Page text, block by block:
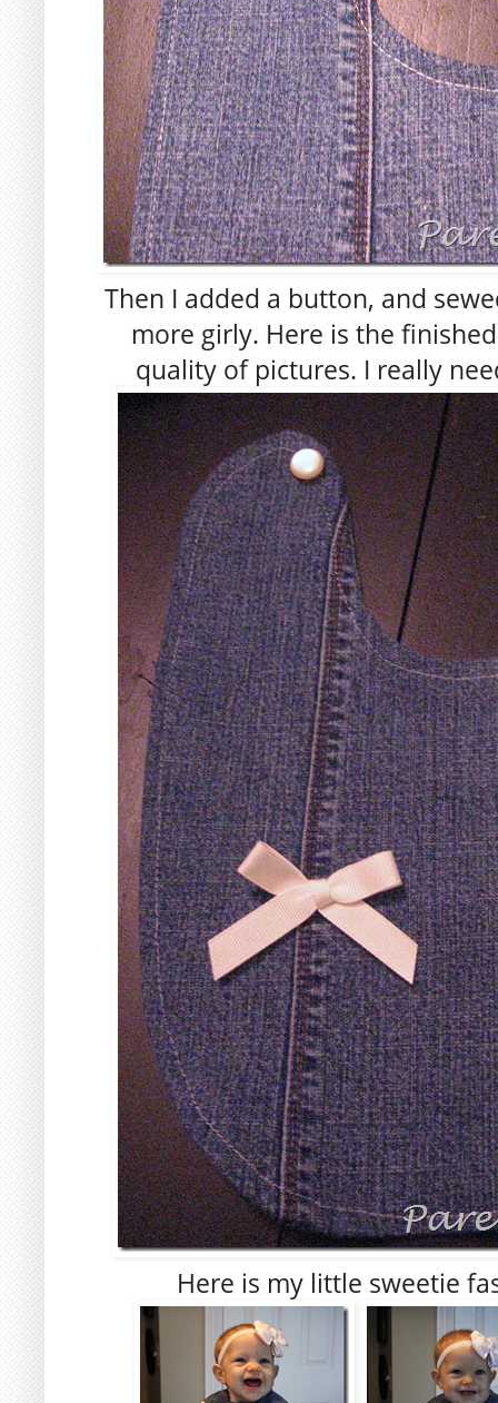
Then I added a button, and
more girly. Here is the
quality of pictures. I really
Here is my little sweetie